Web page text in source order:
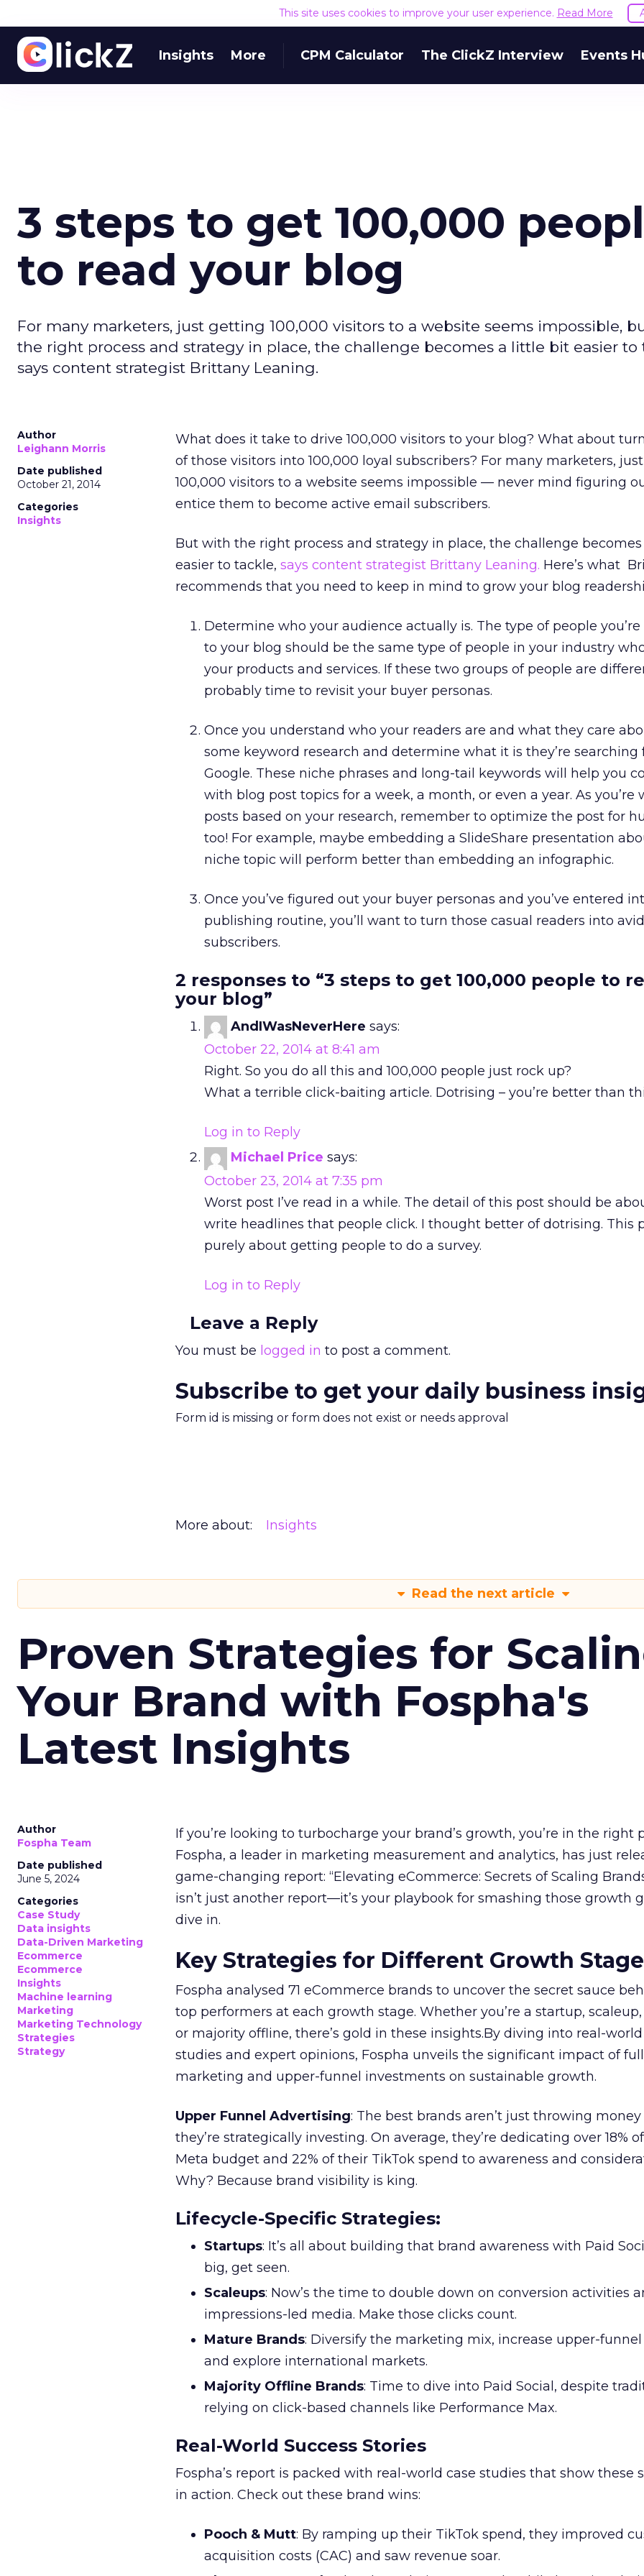
This site uses cookies to improve your user experience. Read More
Insights More CPM Calculator The ClickZ Interview Events
3 steps to get 100,000
to read your blog
For many marketers, just getting 100,000 visitors to a website seems impossible,
the right process and strategy in place, the challenge becomes a little bit easier to
says content strategist Brittany Leaning.
Author
Leighann Morris
Date published
October 21, 2014
Categories
Insights
What does it take to drive 100,000 visitors to your blog? What about
of those visitors into 100,000 loyal subscribers? For many marketers,
100,000 visitors to a website seems impossible — never mind figuring
entice them to become active email subscribers.
But with the right process and strategy in place, the challenge
easier to tackle, says content strategist Brittany Leaning. Here’s what
recommends that you need to keep in mind to grow your blog
Determine who your audience actually is. The type of people
to your blog should be the same type of people in your industry
your products and services. If these two groups of people are
probably time to revisit your buyer personas.
Once you understand who your readers are and what they care
some keyword research and determine what it is they’re searching
Google. These niche phrases and long-tail keywords will help you
with blog post topics for a week, a month, or even a year. As you’re
posts based on your research, remember to optimize the post for
too! For example, maybe embedding a SlideShare presentation
niche topic will perform better than embedding an infographic.
Once you’ve figured out your buyer personas and you’ve entered
publishing routine, you’ll want to turn those casual readers into
subscribers.
2 responses to “3 steps to get 100,000 people to
your blog”
AndIWasNeverHere says:
October 22, 2014 at 8:41 am
Right. So you do all this and 100,000 people just rock up?
What a terrible click-baiting article. Dotrising – you’re better than
Log in to Reply
Michael Price says:
October 23, 2014 at 7:35 pm
Worst post I’ve read in a while. The detail of this post should be
write headlines that people click. I thought better of dotrising. This
purely about getting people to do a survey.
Log in to Reply
Leave a Reply
You must be logged in to post a comment.
Subscribe to get your daily business
Form id is missing or form does not exist or needs approval
More about: Insights
Read the next article
Proven Strategies for
Your Brand with Fospha's
Latest Insights
Author
Fospha Team
Date published
June 5, 2024
Categories
Case Study
Data insights
Data-Driven Marketing
Ecommerce
Ecommerce
Insights
Machine learning
Marketing
Marketing Technology
Strategies
Strategy
If you’re looking to turbocharge your brand’s growth, you’re in the right
Fospha, a leader in marketing measurement and analytics, has just
game-changing report: “Elevating eCommerce: Secrets of Scaling
isn’t just another report—it’s your playbook for smashing those growth
dive in.
Key Strategies for Different Growth
Fospha analysed 71 eCommerce brands to uncover the secret sauce
top performers at each growth stage. Whether you’re a startup,
or majority offline, there’s gold in these insights.By diving into real-
studies and expert opinions, Fospha unveils the significant impact of
marketing and upper-funnel investments on sustainable growth.
Upper Funnel Advertising: The best brands aren’t just throwing
they’re strategically investing. On average, they’re dedicating over 18%
Meta budget and 22% of their TikTok spend to awareness and
Why? Because brand visibility is king.
Lifecycle-Specific Strategies:
Startups: It’s all about building that brand awareness with Paid
big, get seen.
Scaleups: Now’s the time to double down on conversion activities
impressions-led media. Make those clicks count.
Mature Brands: Diversify the marketing mix, increase upper-
and explore international markets.
Majority Offline Brands: Time to dive into Paid Social, despite
relying on click-based channels like Performance Max.
Real-World Success Stories
Fospha’s report is packed with real-world case studies that show these
in action. Check out these brand wins:
Pooch & Mutt: By ramping up their TikTok spend, they improved
acquisition costs (CAC) and saw revenue soar.